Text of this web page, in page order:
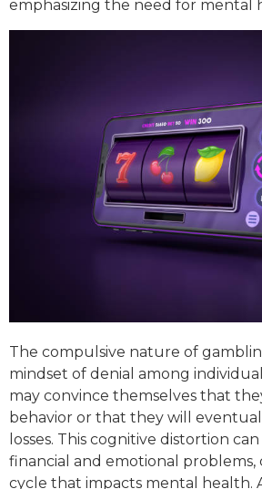
emphasizing the need for mental
The compulsive nature of
mindset of denial among
may convince themselves that
behavior or that they will
losses. This cognitive distortion
financial and emotional problems,
cycle that impacts mental health.